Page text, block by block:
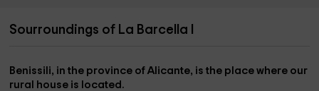
Sourroundings of La Barcella I
Benissili, in the province ofAlicante, is the place where our
rural house is located.